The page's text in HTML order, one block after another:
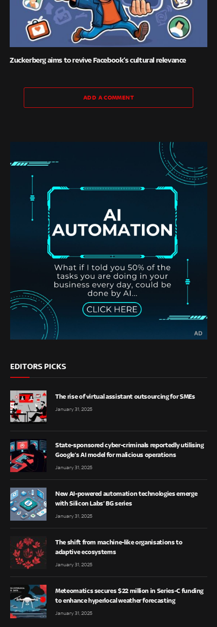
Zuckerberg aims to revive Facebook’s cultural relevance
ADD A COMMENT
EDITORS PICKS
The rise of virtual assistant outsourcing for SMEs
January 31, 2025
State-sponsored cyber-criminals reportedly utilising
Google’s AI model for malicious operations
January 31, 2025
New AI-powered automation technologies emerge
with Silicon Labs’ BG series
January 31, 2025
The shift from machine-like organisations to
adaptive ecosystems
January 31, 2025
Meteomatics secures $22 million in Series-C funding
to enhance hyperlocal weather forecasting
January 31, 2025